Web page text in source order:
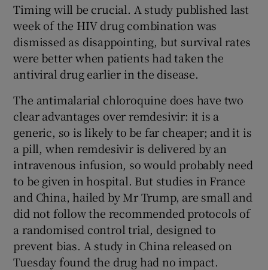
Timing will be crucial. A study published last
week of the HIV drug combination was
dismissed as disappointing, but survival rates
were better when patients had taken the
antiviral drug earlier in the disease.
The antimalarial chloroquine does have two
clear advantages over remdesivir: it is a
generic, so is likely to be far cheaper; and it is
a pill, when remdesivir is delivered by an
intravenous infusion, so would probably need
to be given in hospital. But studies in France
and China, hailed by Mr Trump, are small and
did not follow the recommended protocols of
a randomised control trial, designed to
prevent bias. A study in China released on
Tuesday found the drug had no impact.